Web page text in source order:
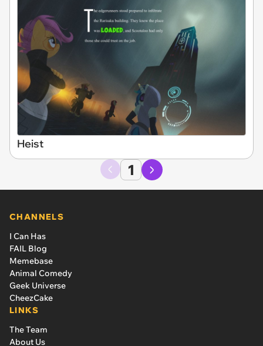
Heist
1
CHANNELS
I Can Has
FAIL Blog
Memebase
Animal Comedy
Geek Universe
CheezCake
LINKS
The Team
About Us